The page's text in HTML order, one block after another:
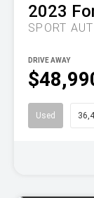
2023
SPORT
DRIVE AWAY
Used